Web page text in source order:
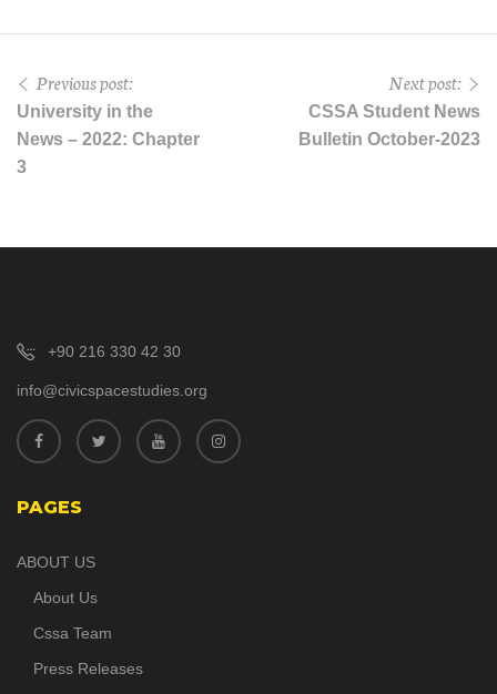
Previous post:
University in the
News – 2022: Chapter
3
Next post:
CSSA Student News
Bulletin October-2023
+90 216 330 42 30
info@civicspacestudies.org
PAGES
ABOUT US
About Us
Cssa Team
Press Releases